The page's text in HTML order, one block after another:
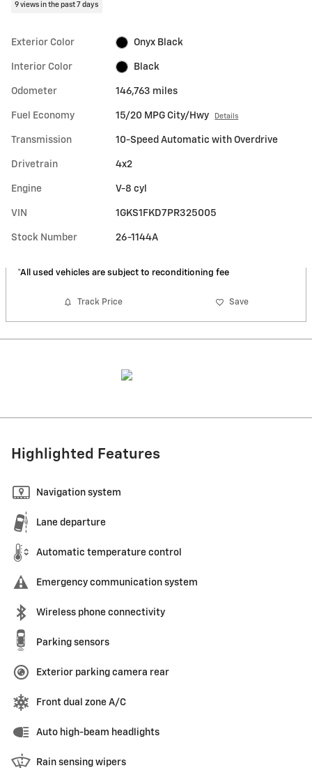
9 views in the past 7 days
Exterior Color Onyx Black
Interior Color Black
Odometer 146,763 miles
Fuel Economy 15/20 MPG City/Hwy Details
Transmission 10-Speed Automatic with Overdrive
Drivetrain 4x2
Engine V-8 cyl
VIN 1GKS1FKD7PR325005
Stock Number 26-1144A
*All used vehicles are subject to reconditioning fee
Track Price Save
Highlighted Features
Navigation system
Lane departure
Automatic temperature control
Emergency communication system
Wireless phone connectivity
Parking sensors
Exterior parking camera rear
Front dual zone A/C
Auto high-beam headlights
Rain sensing wipers